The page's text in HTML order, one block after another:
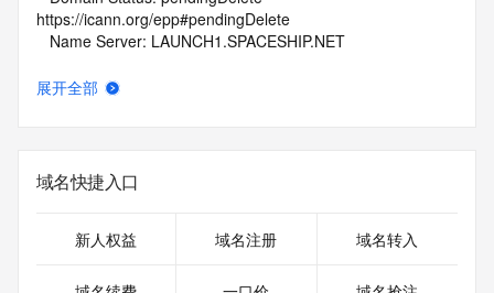
https://icann.org/epp#pendingDelete
   Name Server: LAUNCH1.SPACESHIP.NET
   DNSSEC: unsigned
29T01:51:58Z <<<
https://icann.org/epp
NOTICE: The expiration date displayed in this record is the
展开全部
域名快捷入口
新人权益 域名注册 域名转入